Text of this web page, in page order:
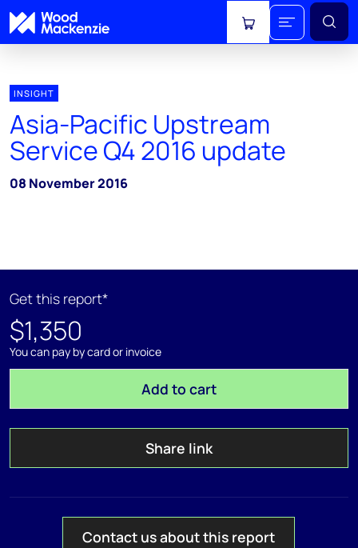
View cart
INSIGHT
Asia-Pacific Upstream
Service Q4 2016 update
08 November 2016
Get this report*
$1,350
You can pay by card or invoice
Add to cart
Share link
Contact us about this report